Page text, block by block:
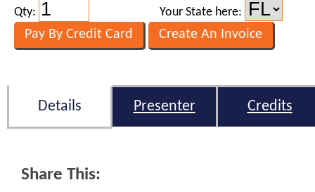
Qty: Your State here:
Details Presenter Credits
Share This: